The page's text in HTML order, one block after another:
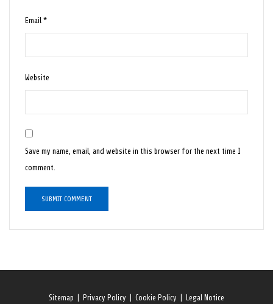
Email*
Website
Save my name, email, and website in this browser for the next time I
comment.
Sitemap Privacy Policy Cookie Policy Legal Notice